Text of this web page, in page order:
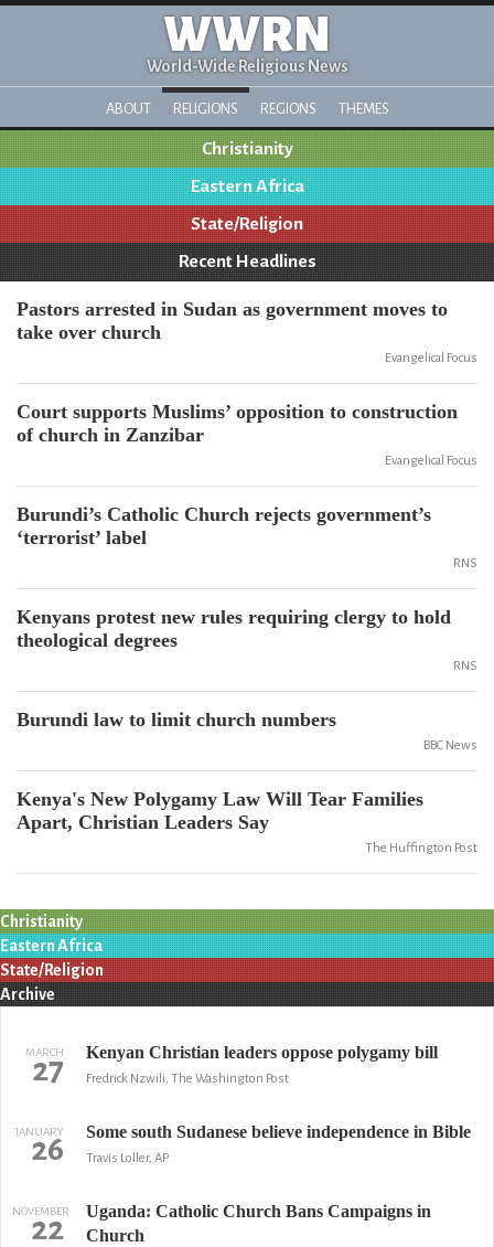
WWRN
World-Wide Religious News
ABOUT RELIGIONS REGIONS THEMES
Christianity
Eastern Africa
State/Religion
Recent Headlines
Pastors arrested in Sudan as government moves to
take over church
Evangelical Focus
Court supports Muslims’ opposition to construction
of church in Zanzibar
Evangelical Focus
Burundi’s Catholic Church rejects government’s
‘terrorist’ label
RNS
Kenyans protest new rules requiring clergy to hold
theological degrees
RNS
Burundi law to limit church numbers
BBC News
Kenya's New Polygamy Law Will Tear Families
Apart, Christian Leaders Say
The Huffington Post
Christianity
Eastern Africa
State/Religion
Archive
MARCH
27 Kenyan Christian leaders oppose polygamy bill
Fredrick Nzwili, The Washington Post
JANUARY
26 Some south Sudanese believe independence in Bible
Travis Loller, AP
NOVEMBER
22
Uganda: Catholic Church Bans Campaigns in
Church